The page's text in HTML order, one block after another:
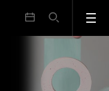
Art Balances: Geometric Patterns (Ages 5-8)